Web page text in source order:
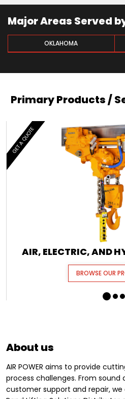
Major Areas Served by
OKLAHOMA
Primary Products /
GET A QUOTE
AIR, ELECTRIC, AND
BROWSE OUR
About us
AIR POWER aims to provide
process challenges. From sound
customer support and repair, we